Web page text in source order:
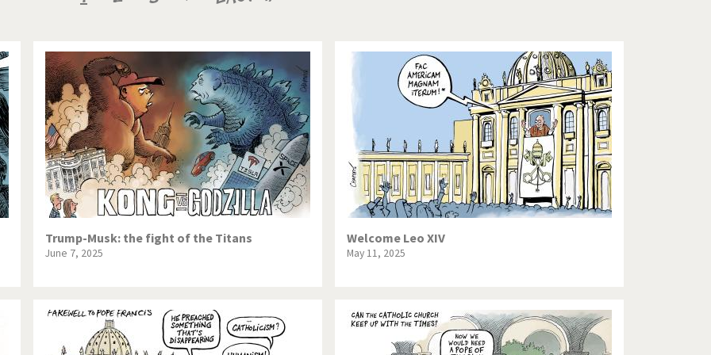
crisis From Arab spring to winter God save the Church!
America Iran is shaking Israel - Palestine
Germany Myanmar North Korea: war or peace?
World Poor Swiss banks! Potpourri
Fukushima Switzerland and Foreigners Terrorism
This is Italia Those Frenchies!
Trump-Musk: the fight of the Titans
June 7, 2025
Welcome Leo XIV
May 11, 2025